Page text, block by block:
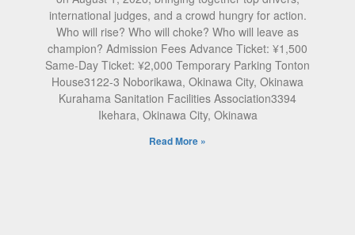
international judges, and a crowd hungry for action.
Who will rise? Who will choke? Who will leave as
champion? Admission Fees Advance Ticket: ¥1,500
Same-Day Ticket: ¥2,000 Temporary Parking Tonton
House3122-3 Noborikawa, Okinawa City, Okinawa
Kurahama Sanitation Facilities Association3394
Ikehara, Okinawa City, Okinawa
Read More »